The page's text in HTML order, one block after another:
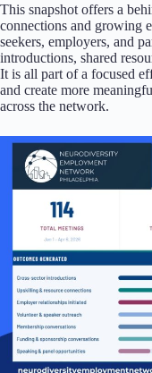
This snapshot offers a
connections and growing
seekers, employers, and
introductions, shared
It is all part of a focused
and create more
across the network.